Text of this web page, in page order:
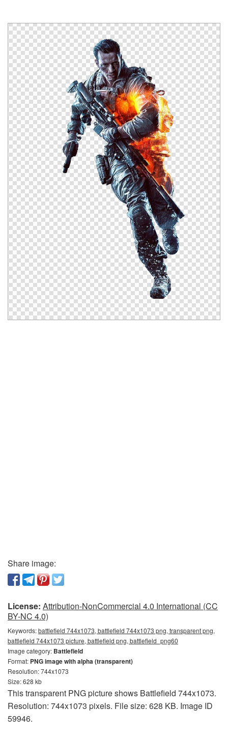
Share image:
License: Attribution-NonCommercial 4.0 International (CC
BY-NC 4.0)
Keywords:battlefield 744x1073, battlefield 744x1073 png, transparent png,
battlefield 744x1073 picture, battlefield png, battlefield_png60
Image category: Battlefield
Format: PNG image with alpha (transparent)
Resolution: 744x1073
Size: 628 kb
This transparent PNG picture shows Battlefield 744x1073.
Resolution: 744x1073 pixels. File size: 628 KB. Image ID
59946.